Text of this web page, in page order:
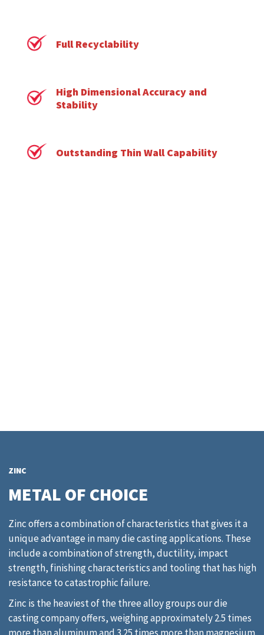
Full Recyclability
High Dimensional Accuracy and
Stability
Outstanding Thin Wall Capability
ZINC
METAL OF CHOICE
Zinc offers a combination of characteristics that gives it a
unique advantage in many die casting applications. These
include a combination of strength, ductility, impact
strength, finishing characteristics and tooling that has high
resistance to catastrophic failure.
Zinc is the heaviest of the three alloy groups our die
casting company offers, weighing approximately 2.5 times